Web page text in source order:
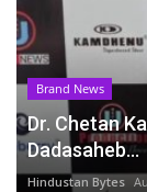
Brand News
Dr. Chetan
Dadasaheb...
Hindustan Bytes